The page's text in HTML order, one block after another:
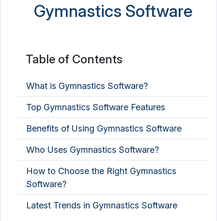
Gymnastics Software
Table of Contents
What is Gymnastics Software?
Top Gymnastics Software Features
Benefits of Using Gymnastics Software
Who Uses Gymnastics Software?
How to Choose the Right Gymnastics
Software?
Latest Trends in Gymnastics Software